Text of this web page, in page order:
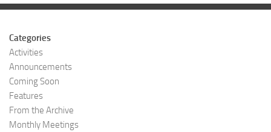
Categories
Activities
Announcements
Coming Soon
Features
From the Archive
Monthly Meetings